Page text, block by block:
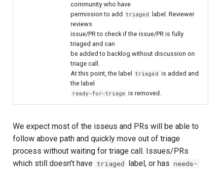
community who have
permission to add triaged
label. Reviewer
reviews
issue/PR to check if the issue/PR is fully
triaged and can
be added to backlog without discussion on
triage call.
At this point, the label
triaged is added and
the label
ready-for-triage is removed.
We expect most of the isseus and PRs will be able to
follow above path and quickly move out of triage
process without waiting for triage call. Issues/PRs
which still doesn't have triaged label, or has needs-